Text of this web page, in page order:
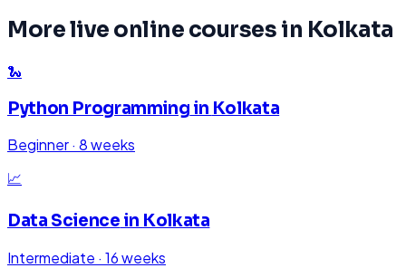
More live online courses in Kolkata
🐍
Python Programming in Kolkata
Beginner· 8 weeks
📈
Data Science in Kolkata
Intermediate · 16 weeks